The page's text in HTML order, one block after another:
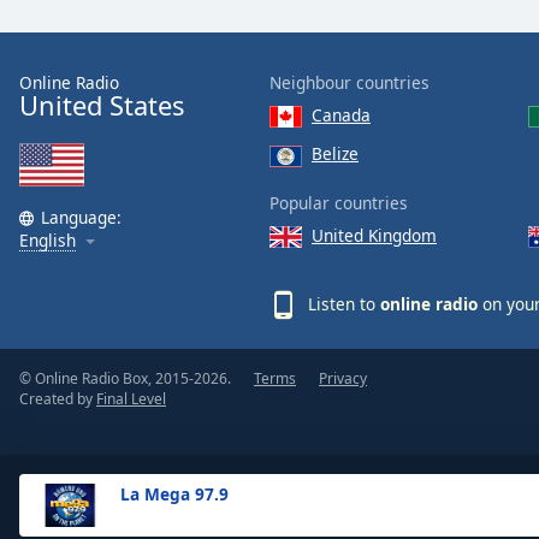
Text
Opacity
Background
La Mega 97.9
Online Radio
United States
Language:
English
Neighbour countries
Canada
Belize
Popular countries
United Kingdom
Listen to online radio on
© Online Radio Box, 2015-2026.
Created by Final Level
Terms Privacy